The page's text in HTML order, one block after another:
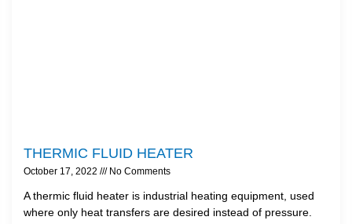
THERMIC FLUID HEATER
October 17, 2022 No Comments
A thermic fluid heater is industrial heating equipment, used
where only heat transfers are desired instead of pressure.